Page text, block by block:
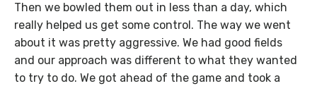
Then we bowled them out in less than a day, which
really helped us get some control. The way we went
about it was pretty aggressive. We had good fields
and our approach was different to what they wanted
to try to do. We got ahead of the game and took a